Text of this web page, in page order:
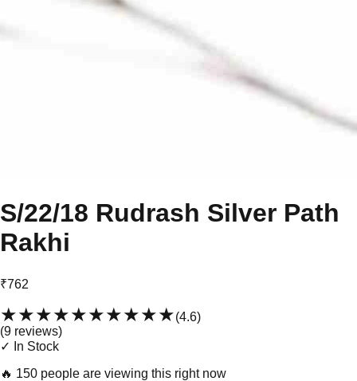
S/22/18 Rudrash Silver Path
Rakhi
₹762
★★★★★★★★★★(4.6)
(9 reviews)
✓ In Stock
🔥 150 people are viewing this right now